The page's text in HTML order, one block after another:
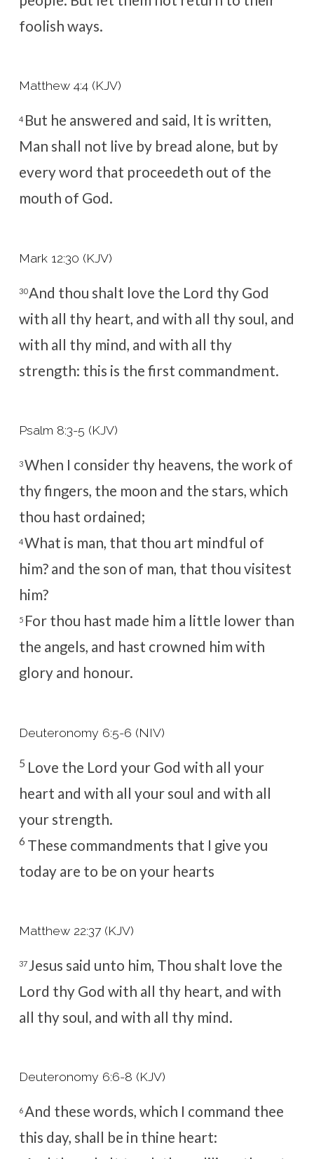
foolish ways.
Matthew 4:4 (KJV)
4 But he answered and said, It is written,
Man shall not live by bread alone, but by
every word that proceedeth out of the
mouth of God.
Mark 12:30 (KJV)
30And thou shalt love the Lord thy God
with all thy heart, and with all thy soul, and
with all thy mind, and with all thy
strength: this is the first commandment.
Psalm 8:3-5 (KJV)
3When I consider thy heavens, the work of
thy fingers, the moon and the stars, which
thou hast ordained;
4What is man, that thou art mindful of
him? and the son of man, that thou visitest
him?
5 For thou hast made him a little lower than
the angels, and hast crowned him with
glory and honour.
Deuteronomy 6:5-6 (NIV)
5 Love the Lord your God with all your
heart and with all your soul and with all
your strength.
6 These commandments that I give you
today are to be on your hearts
Matthew 22:37 (KJV)
37Jesus said unto him, Thou shalt love the
Lord thy God with all thy heart, and with
all thy soul, and with all thy mind.
Deuteronomy 6:6-8 (KJV)
6And these words, which I command thee
this day, shall be in thine heart: